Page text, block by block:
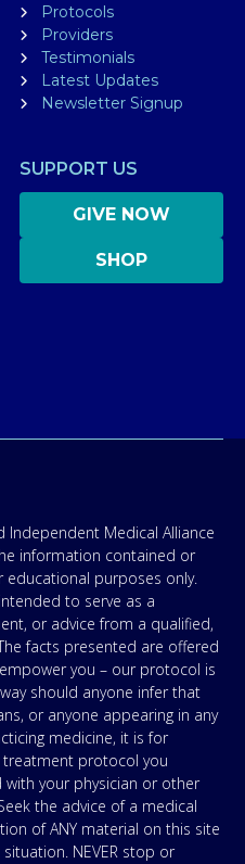
Protocols
Providers
Testimonials
Latest Updates
Newsletter Signup
SUPPORT US
GIVE NOW
SHOP
Independent Medical Alliance
information contained or
purposes only.
to serve as a
or advice from a qualified,
facts presented are offered
you – our protocol is
should anyone infer that
or anyone appearing in any
medicine, it is for
treatment protocol you
your physician or other
the advice of a medical
of ANY material on this site
NEVER stop or